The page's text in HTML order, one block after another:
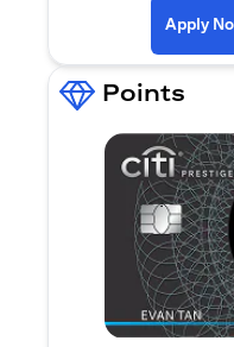
Apply
Points